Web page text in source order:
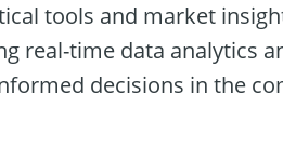
tools and market
real-time data analytics
decisions in the